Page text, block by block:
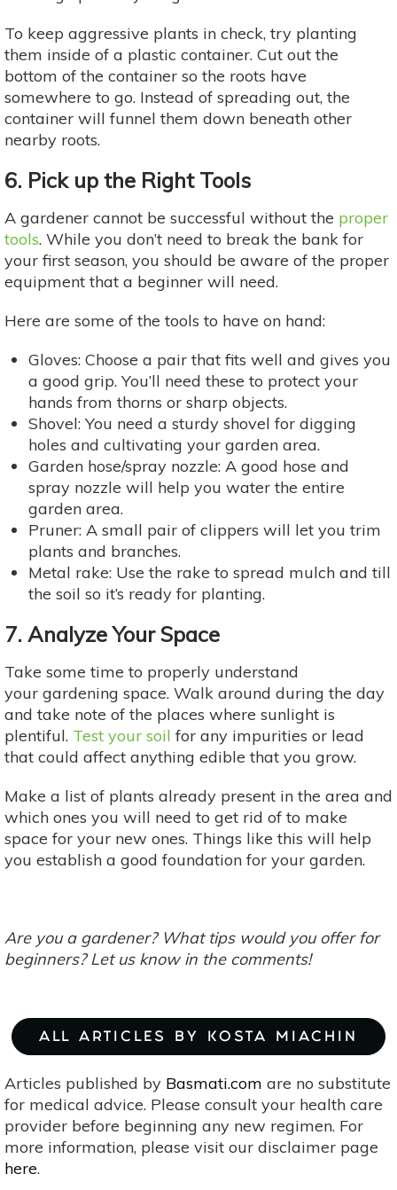
To keep aggressive plants in check, try planting
them inside of a plastic container. Cut out the
bottom of the container so the roots have
somewhere to go. Instead of spreading out, the
container will funnel them down beneath other
nearby roots.
6. Pick up the Right Tools
A gardener cannot be successful without the proper
tools. While you don’t need to break the bank for
your first season, you should be aware of the proper
equipment that a beginner will need.
Here are some of the tools to have on hand:
Gloves: Choose a pair that fits well and gives you
a good grip. You’ll need these to protect your
hands from thorns or sharp objects.
Shovel: You need a sturdy shovel for digging
holes and cultivating your garden area.
Garden hose/spray nozzle: A good hose and
spray nozzle will help you water the entire
garden area.
Pruner: A small pair of clippers will let you trim
plants and branches.
Metal rake: Use the rake to spread mulch and till
the soil so it’s ready for planting.
7. Analyze Your Space
Take some time to properly understand
your gardening space. Walk around during the day
and take note of the places where sunlight is
plentiful. Test your soil for any impurities or lead
that could affect anything edible that you grow.
Make a list of plants already present in the area and
which ones you will need to get rid of to make
space for your new ones. Things like this will help
you establish a good foundation for your garden.
Are you a gardener? What tips would you offer for
beginners? Let us know in the comments!
ALL ARTICLES BY KOSTA MIACHIN
Articles published by Basmati.com are no substitute
for medical advice. Please consult your health care
provider before beginning any new regimen. For
more information, please visit our disclaimer page
here.